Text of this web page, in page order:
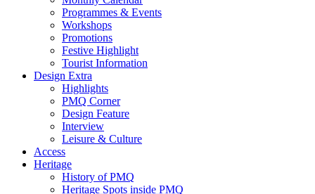
Programmes & Events
Workshops
Promotions
Festive Highlight
Tourist Information
Design Extra
Highlights
PMQ Corner
Design Feature
Interview
Leisure & Culture
Access
Heritage
History of PMQ
Heritage Spots inside PMQ